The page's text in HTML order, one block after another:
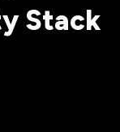
Stack